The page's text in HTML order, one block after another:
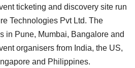
ticketing and discovery site run
Technologies Pvt Ltd. The
in Pune, Mumbai, Bangalore and
organisers from India, the US,
and Philippines.